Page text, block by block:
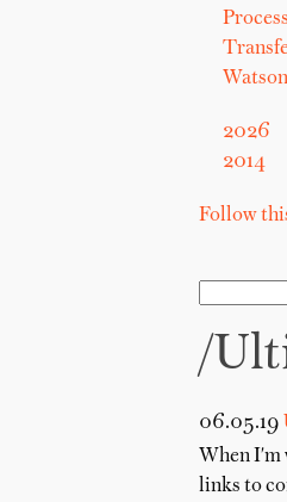
Watson
2026
2014
Follow
/
06.05.19
When I'm
links to